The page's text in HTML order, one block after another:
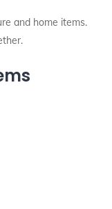
and home items.